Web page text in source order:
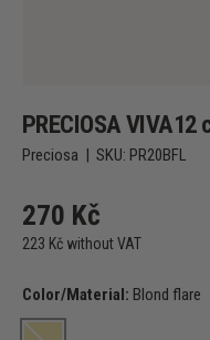
PRECIOSA
Preciosa | SKU: PR20BFL
270 Kč
223 Kč without VAT
Color/Material: Blond flare